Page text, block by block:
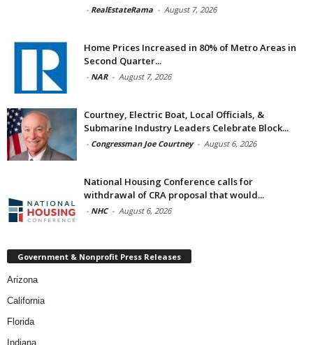
- RealEstateRama - August 7, 2026
Home Prices Increased in 80% of Metro Areas in
Second Quarter...
- NAR - August 7, 2026
Courtney, Electric Boat, Local Officials, &
Submarine Industry Leaders Celebrate Block...
- Congressman Joe Courtney - August 6, 2026
National Housing Conference calls for
withdrawal of CRA proposal that would...
- NHC - August 6, 2026
Government & Nonprofit Press Releases
Arizona
California
Florida
Indiana